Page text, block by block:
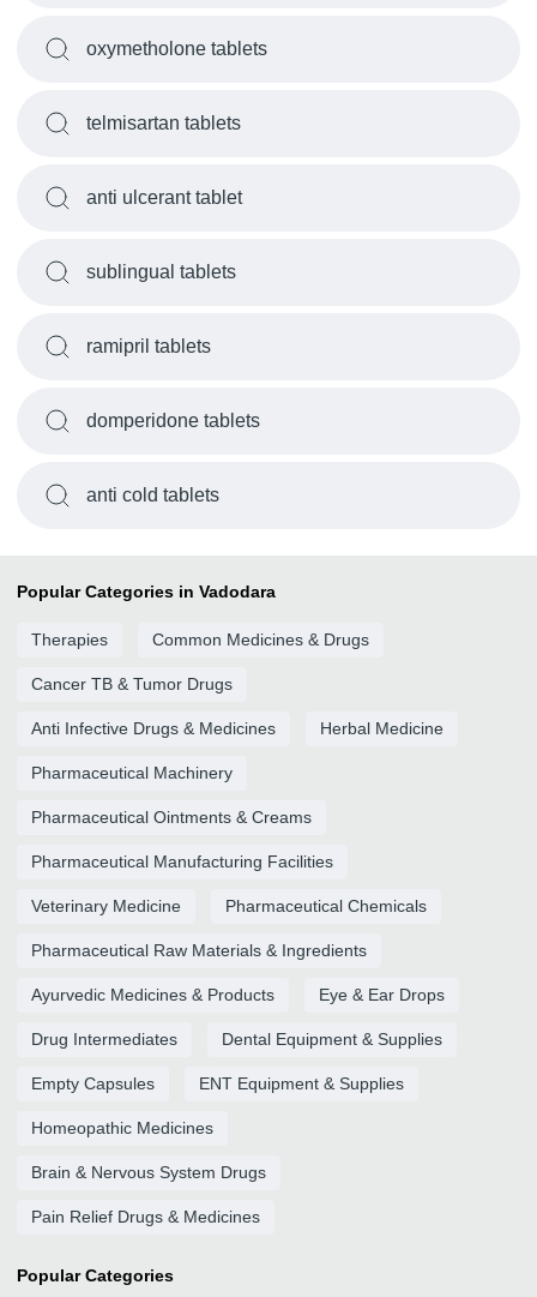
oxymetholone tablets
telmisartan tablets
anti ulcerant tablet
sublingual tablets
ramipril tablets
domperidone tablets
anti cold tablets
Popular Categories in Vadodara
Therapies Common Medicines & Drugs
Cancer TB & Tumor Drugs
Anti Infective Drugs & Medicines Herbal Medicine
Pharmaceutical Machinery
Pharmaceutical Ointments & Creams
Pharmaceutical Manufacturing Facilities
Veterinary Medicine Pharmaceutical Chemicals
Pharmaceutical Raw Materials & Ingredients
Ayurvedic Medicines & Products Eye & Ear Drops
Drug Intermediates Dental Equipment & Supplies
Empty Capsules ENT Equipment & Supplies
Homeopathic Medicines
Brain & Nervous System Drugs
Pain Relief Drugs & Medicines
Popular Categories